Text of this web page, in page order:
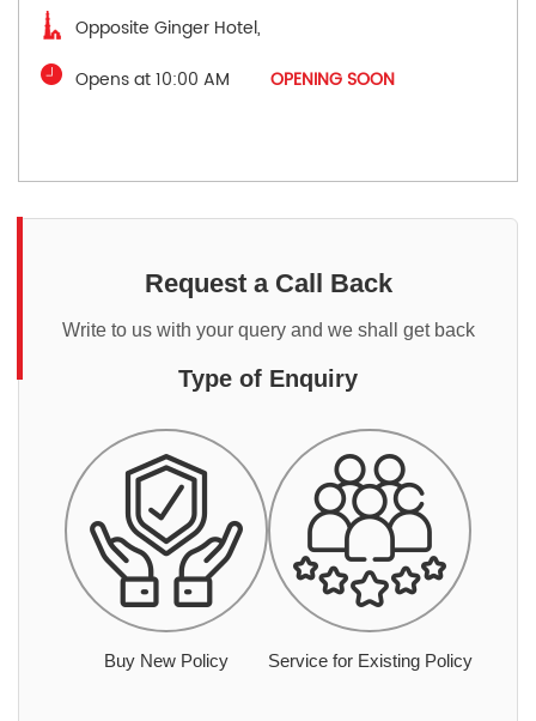
Opposite Ginger Hotel,
Opens at 10:00 AM
OPENING SOON
Request a Call Back
Write to us with your query and we shall get back
Type of Enquiry
Buy New Policy Service for Existing Policy